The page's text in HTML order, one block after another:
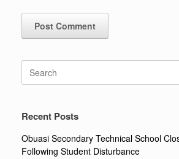
for:
Recent Posts
Obuasi Secondary Technical School
Following Student Disturbance